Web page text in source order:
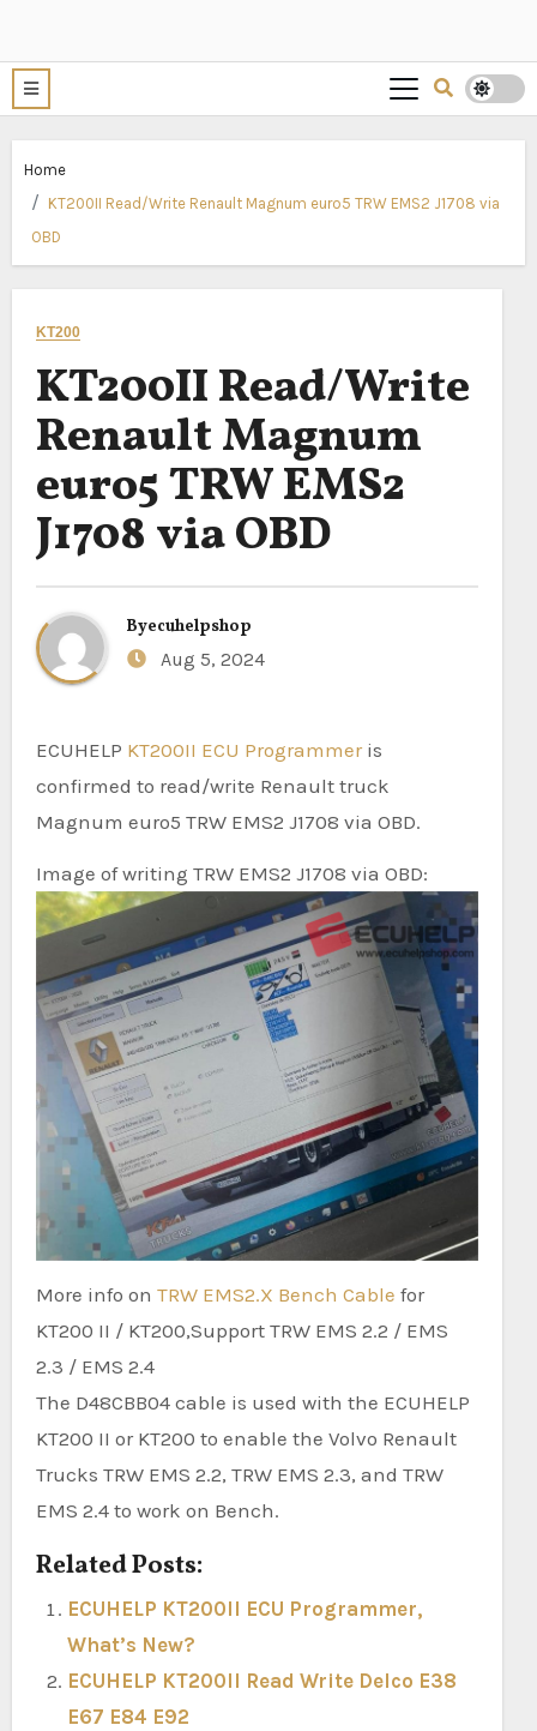
Home
KT200II Read/Write Renault Magnum euro5 TRW EMS2 J1708 via
OBD
KT200
KT200II Read/Write
Renault Magnum
euro5 TRW EMS2
J1708 via OBD
Byecuhelpshop
Aug 5, 2024
ECUHELP KT200II ECU Programmeris
confirmed to read/write Renault truck
Magnum euro5 TRW EMS2 J1708 via OBD.
Image of writing TRW EMS2 J1708 via OBD:
More info on TRW EMS2.X Bench Cable for
KT200 II / KT200,Support TRW EMS 2.2 / EMS
2.3 / EMS 2.4
The D48CBB04 cable is used with the ECUHELP
KT200 II or KT200 to enable the Volvo Renault
Trucks TRW EMS 2.2, TRW EMS 2.3, and TRW
EMS 2.4 to work on Bench.
Related Posts:
ECUHELP KT200II ECU Programmer,
What’s New?
ECUHELP KT200II Read Write Delco E38
E67 E84 E92